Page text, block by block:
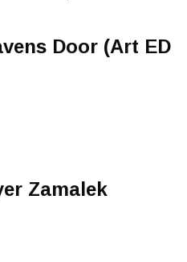
Door (Art ED
Zamalek